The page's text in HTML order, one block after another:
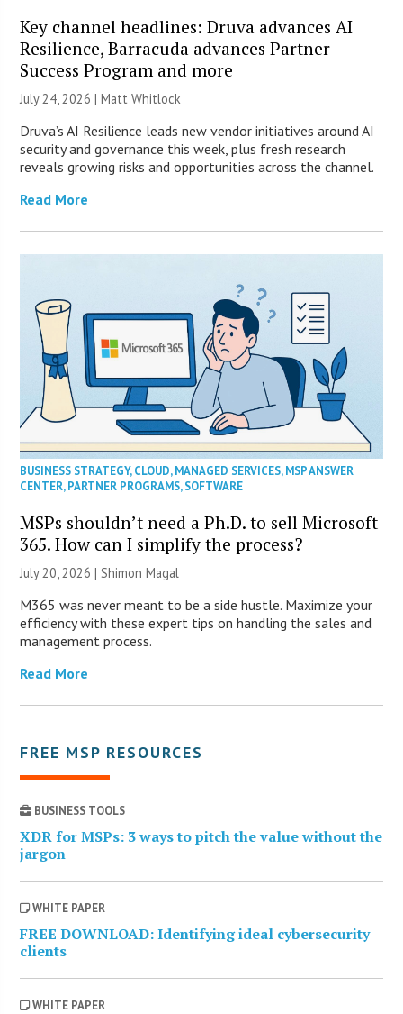
Key channel headlines: Druva advances AI
Resilience, Barracuda advances Partner
Success Program and more
July 24, 2026 |Matt Whitlock
Druva’s AI Resilience leads new vendor initiatives around AI
security and governance this week, plus fresh research
reveals growing risks and opportunities across the channel.
Read More
BUSINESS STRATEGY,CLOUD,MANAGED SERVICES,MSP ANSWER
CENTER,PARTNER PROGRAMS,SOFTWARE
MSPs shouldn’t need a Ph.D. to sell Microsoft
365. How can I simplify the process?
July 20, 2026 | Shimon Magal
M365 was never meant to be a side hustle. Maximize your
efficiency with these expert tips on handling the sales and
management process.
Read More
FREE MSP RESOURCES
BUSINESS TOOLS
XDR for MSPs: 3 ways to pitch the value without the
jargon
WHITE PAPER
FREE DOWNLOAD: Identifying ideal cybersecurity
clients
WHITE PAPER